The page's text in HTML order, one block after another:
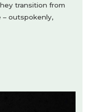
transition from
– outspokenly,